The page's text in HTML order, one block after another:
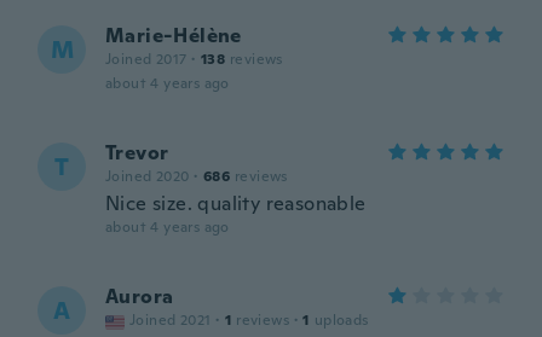
M Marie-Hélène
Joined 2017 · 138 reviews
about 4 years ago
T Trevor
Joined 2020 · 686 reviews
Nice size. quality reasonable
about 4 years ago
A Aurora
Joined 2021 · 1 reviews · 1 uploads